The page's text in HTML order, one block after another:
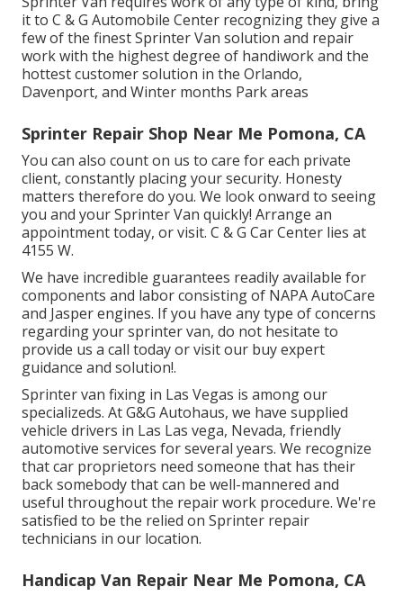
it to C & G Automobile Center recognizing they give a
few of the finest Sprinter Van solution and repair
work with the highest degree of handiwork and the
hottest customer solution in the Orlando,
Davenport, and Winter months Park areas
Sprinter Repair Shop Near Me Pomona, CA
You can also count on us to care for each private
client, constantly placing your security. Honesty
matters therefore do you. We look onward to seeing
you and your Sprinter Van quickly! Arrange an
appointment today, or visit. C & G Car Center lies at
4155 W.
We have incredible guarantees readily available for
components and labor consisting of NAPA AutoCare
and Jasper engines. If you have any type of concerns
regarding your sprinter van, do not hesitate to
provide us a call today or visit our buy expert
guidance and solution!.
Sprinter van fixing in Las Vegas is among our
specializeds. At G&G Autohaus, we have supplied
vehicle drivers in Las Las vega, Nevada, friendly
automotive services for several years. We recognize
that car proprietors need someone that has their
back somebody that can be well-mannered and
useful throughout the repair work procedure. We're
satisfied to be the relied on Sprinter repair
technicians in our location.
Handicap Van Repair Near Me Pomona, CA